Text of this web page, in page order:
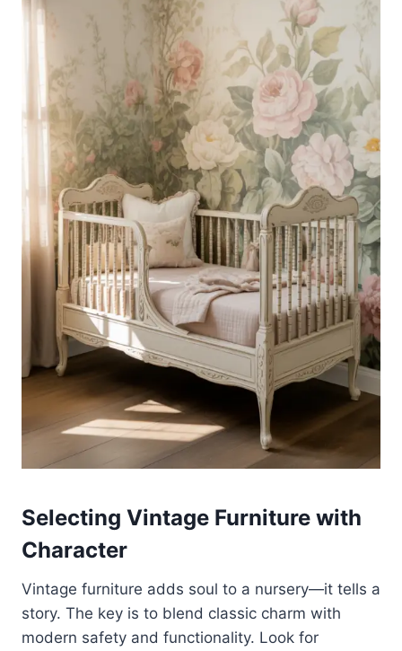
Selecting Vintage Furniture with
Character
Vintage furniture adds soul to a nursery—it tells a
story. The key is to blend classic charm with
modern safety and functionality. Look for